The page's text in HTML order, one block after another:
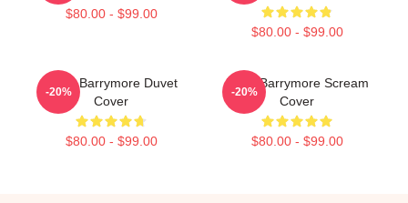
$80.00 - $99.00
$80.00 - $99.00
Drew Barrymore Duvet
Cover
$80.00 - $99.00
-20%
Drew Barrymore Scream
Cover
$80.00 - $99.00
-20%